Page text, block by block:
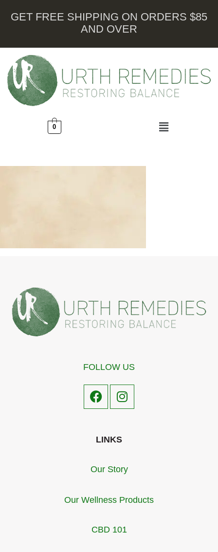
GET FREE SHIPPING ON ORDERS $85
AND OVER
0
FOLLOW US
LINKS
Our Story
Our Wellness Products
CBD 101